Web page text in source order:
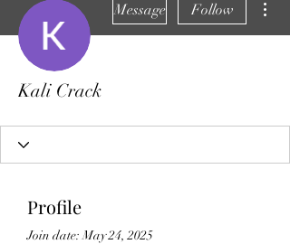
Message Follow
Kali Crack
Profile
Join date: May 24, 2025